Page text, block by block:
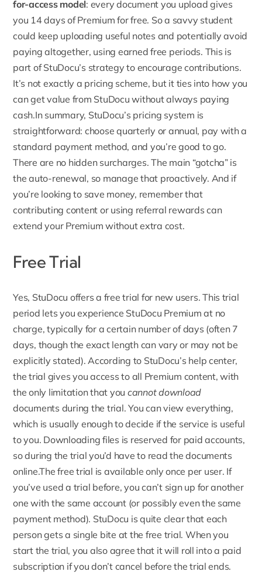
for-access model: every document you upload gives
you 14 days of Premium for free. So a savvy student
could keep uploading useful notes and potentially avoid
paying altogether, using earned free periods. This is
part of StuDocu’s strategy to encourage contributions.
It’s not exactly a pricing scheme, but it ties into how you
can get value from StuDocu without always paying
cash.In summary, StuDocu’s pricing system is
straightforward: choose quarterly or annual, pay with a
standard payment method, and you’re good to go.
There are no hidden surcharges. The main “gotcha” is
the auto-renewal, so manage that proactively. And if
you’re looking to save money, remember that
contributing content or using referral rewards can
extend your Premium without extra cost.
Free Trial
Yes, StuDocu offers a free trial for new users. This trial
period lets you experience StuDocu Premium at no
charge, typically for a certain number of days (often 7
days, though the exact length can vary or may not be
explicitly stated). According to StuDocu’s help center,
the trial gives you access to all Premium content, with
the only limitation that you cannot download
documents during the trial. You can view everything,
which is usually enough to decide if the service is useful
to you. Downloading files is reserved for paid accounts,
so during the trial you’d have to read the documents
online.The free trial is available only once per user. If
you’ve used a trial before, you can’t sign up for another
one with the same account (or possibly even the same
payment method). StuDocu is quite clear that each
person gets a single bite at the free trial. When you
start the trial, you also agree that it will roll into a paid
subscription if you don’t cancel before the trial ends.